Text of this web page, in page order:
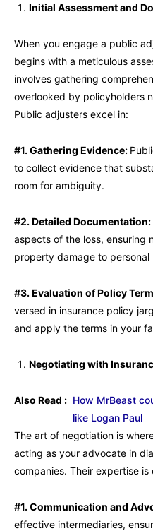
Initial Assessment and
When you engage a public
begins with a meticulous
involves gathering
overlooked by policyholders
Public adjusters excel in:
#1. Gathering Evidence:
to collect evidence that
room for ambiguity.
#2. Detailed Documentation:
aspects of the loss, ensuring
property damage to
#3. Evaluation of Policy
versed in insurance policy
and apply the terms in your
Negotiating with
Also Read : How MrBeast
like Logan Paul
The art of negotiation is
acting as your advocate in
companies. Their expertise is
#1. Communication and
effective intermediaries,